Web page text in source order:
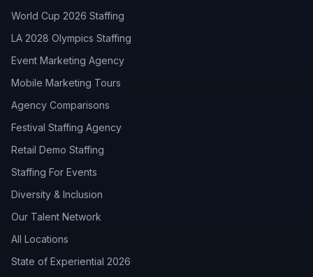
World Cup 2026 Staffing
LA 2028 Olympics Staffing
Event Marketing Agency
Mobile Marketing Tours
Agency Comparisons
Festival Staffing Agency
Retail Demo Staffing
Staffing For Events
Diversity & Inclusion
Our Talent Network
All Locations
State of Experiential 2026